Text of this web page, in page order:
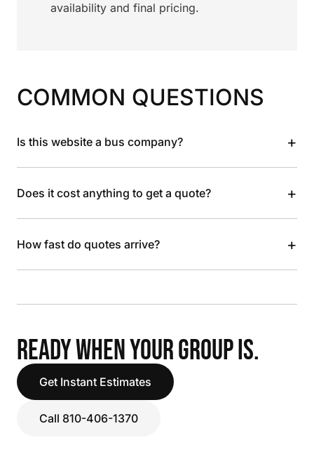
availability and final pricing.
COMMON QUESTIONS
Is this website a bus company? +
Does it cost anything to get a quote? +
How fast do quotes arrive? +
READY WHEN YOUR GROUP IS.
Get Instant Estimates
Call 810-406-1370